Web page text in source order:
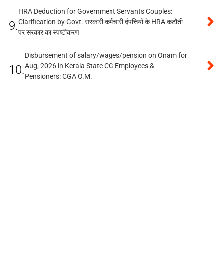
9.
HRA Deduction for Government Servants Couples:
Clarification by Govt. सरकारी कर्मचारी दंपत्तियों के HRA कटौती
पर सरकार का स्पष्टीकरण
10.
Disbursement of salary/wages/pension on Onam for
Aug, 2026 in Kerala State CG Employees &
Pensioners: CGA O.M.